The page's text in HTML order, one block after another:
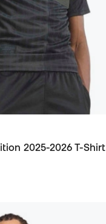
2025-2026 T-Shirt